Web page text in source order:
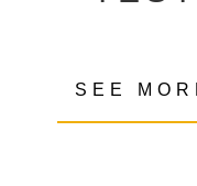
SEE